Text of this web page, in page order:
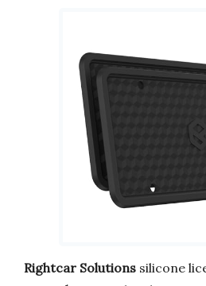
Rightcar Solutions silicone